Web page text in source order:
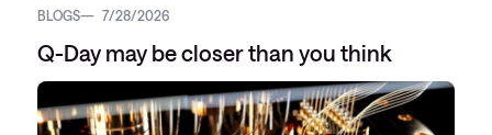
BLOGS 7/28/2026
Q-Day may be closer than you think